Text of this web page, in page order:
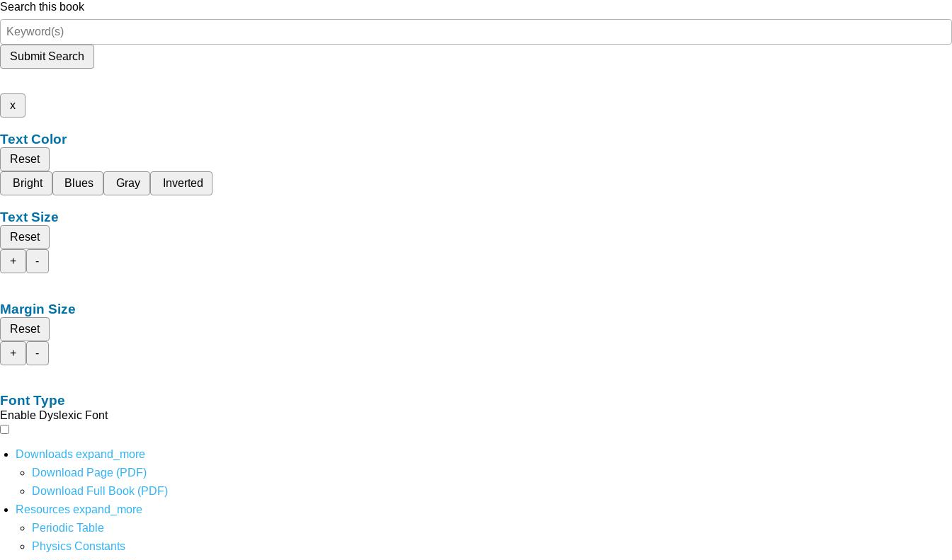
Search this book
Submit Search
x
Text Color
Reset
Bright
Blues Gray Inverted
Text Size
Reset
+
-
Margin Size
Reset
+
-
Font Type
Enable Dyslexic Font
Downloads expand_more
Download Page (PDF)
Download Full Book (PDF)
Resources expand_more
Periodic Table
Physics Constants